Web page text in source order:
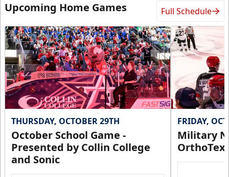
Upcoming Home Games Full Schedule
THURSDAY, OCTOBER 29TH
October School Game -
Presented by Collin College
and Sonic
FRIDAY,
Military